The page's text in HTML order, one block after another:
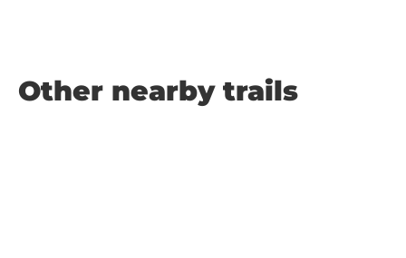
Other nearby trails